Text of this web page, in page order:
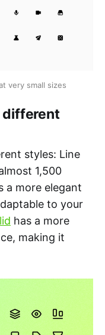
very small sizes
different
styles: Line
1,500
a more elegant
to your
has a more
making it